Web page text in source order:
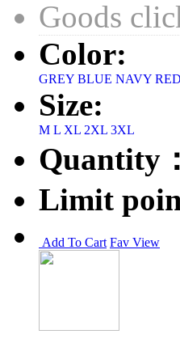
Goods
Color:
GREY BLUE NAVY RED
Size:
M L XL 2XL 3XL
Quantity：
Limit
Add To Cart Fav View